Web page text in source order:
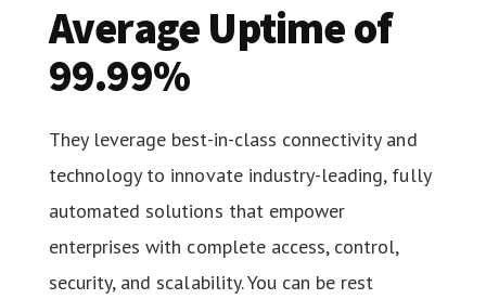
Average Uptime of
99.99%
They leverage best-in-class connectivity and
technology to innovate industry-leading, fully
automated solutions that empower
enterprises with complete access, control,
security, and scalability. You can be rest